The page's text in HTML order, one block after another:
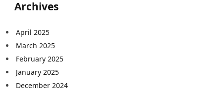
Archives
April 2025
March 2025
February 2025
January 2025
December 2024